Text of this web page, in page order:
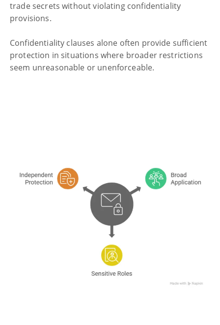
trade secrets without violating confidentiality
provisions.
Confidentiality clauses alone often provide sufficient
protection in situations where broader restrictions
seem unreasonable or unenforceable.